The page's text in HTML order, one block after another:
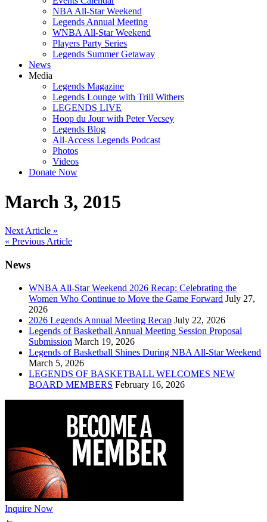
NBA All-Star Weekend
Legends Annual Meeting
WNBA All-Star Weekend
Players Party Series
Legends Summer Getaway
News
Media
Legends Magazine
Legends Lounge with Trill Withers
LEGENDS LIVE
Hoop du Jour with Peter Vecsey
Legends Blog
All-Access Legends Podcast
Photos
Videos
Donate Now
March 3, 2015
Post
navigation
Next Article »
« Previous Article
News
WNBA All-Star Weekend 2026 Recap: Celebrating the
Women Who Continue to Move the Game Forward July 27,
2026
2026 Legends Annual Meeting Recap July 22, 2026
Legends of Basketball Annual Meeting Session Proposal
Submission March 19, 2026
Legends of Basketball Shines During NBA All-Star Weekend
March 5, 2026
LEGENDS OF BASKETBALL WELCOMES NEW
BOARD MEMBERS February 16, 2026
Inquire Now
←